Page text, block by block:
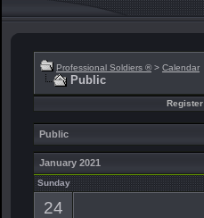
Professional Soldiers ® > Calendar
Public
Register
Public
January 2021
Sunday
24